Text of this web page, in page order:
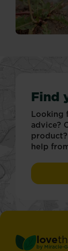
Find
Looking
advice?
help
love
by Miracle-